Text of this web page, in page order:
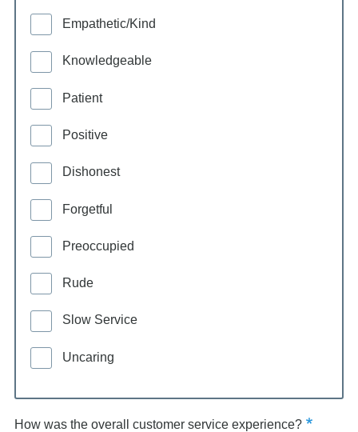
Empathetic/Kind
Knowledgeable
Patient
Positive
Dishonest
Forgetful
Preoccupied
Rude
Slow Service
Uncaring
How was the overall customer service experience?